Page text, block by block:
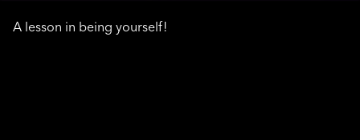
A lesson in being yourself!